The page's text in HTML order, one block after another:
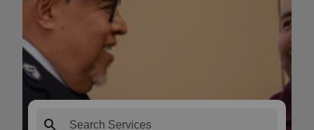
search